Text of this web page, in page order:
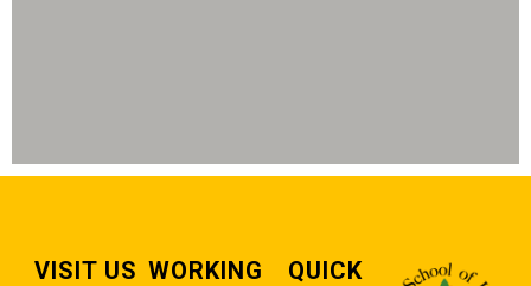
VISIT US WORKING
QUICK